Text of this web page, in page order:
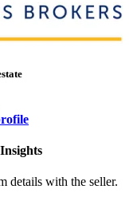
details with the seller.